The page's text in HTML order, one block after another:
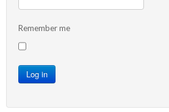
Remember me
Log in